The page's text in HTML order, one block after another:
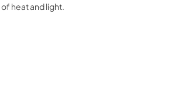
heat and light.